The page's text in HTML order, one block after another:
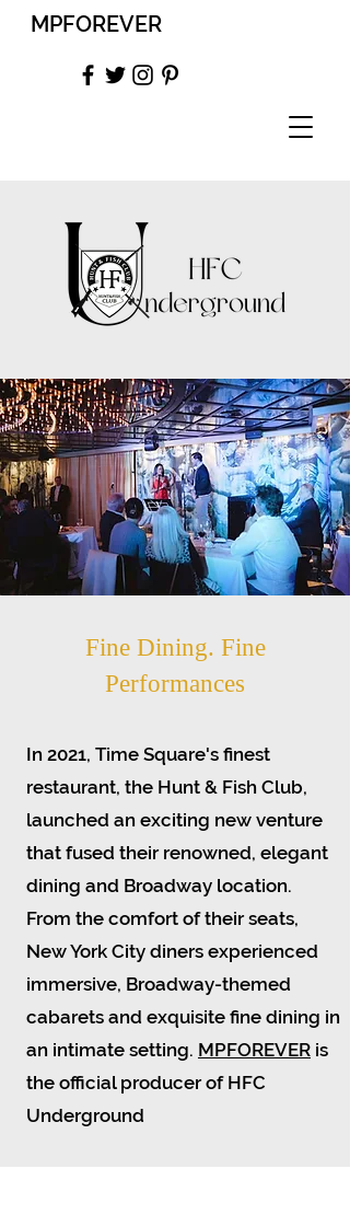
MPFOREVER
Fine Dining. Fine
Performances
In 2021, Time Square's finest
restaurant, the Hunt & Fish Club,
launched an exciting new venture
that fused their renowned, elegant
dining and Broadway location.
From the comfort of their seats,
New York City diners experienced
immersive, Broadway-themed
cabarets and exquisite fine dining in
an intimate setting. MPFOREVER is
the official producer of HFC
Underground